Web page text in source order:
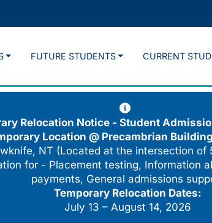
FUTURE STUDENTS CURRENT
Relocation Notice - Student
Location @ Precambrian Building
NT (Located at the intersection of
for - Placement testing, Information
payments, General admissions
Temporary Relocation Dates:
July 13 – August 14, 2026